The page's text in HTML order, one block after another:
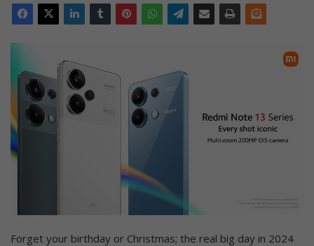
Forget your birthday or Christmas; the real big day in 2024